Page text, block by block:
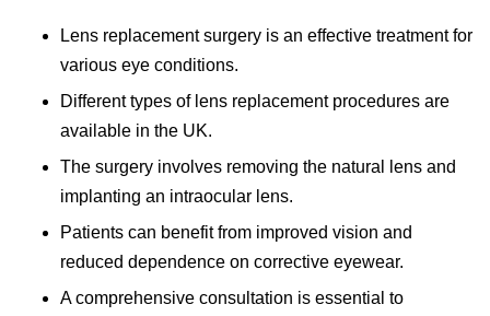
Lens replacement surgery is an effective treatment for
various eye conditions.
Different types of lens replacement procedures are
available in the UK.
The surgery involves removing the natural lens and
implanting an intraocular lens.
Patients can benefit from improved vision and
reduced dependence on corrective eyewear.
A comprehensive consultation is essential to